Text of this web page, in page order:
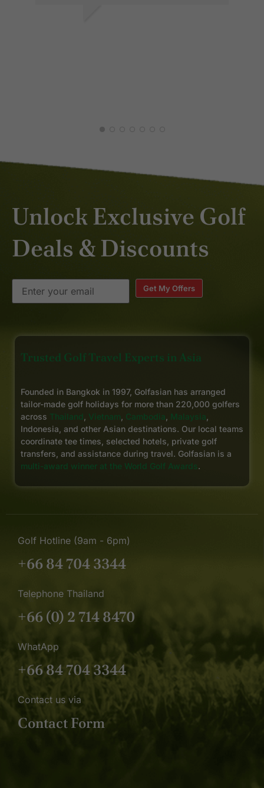
Unlock Exclusive Golf
Deals & Discounts
Get My Offers
Trusted Golf Travel Experts in Asia
Founded in Bangkok in 1997, Golfasian has arranged
tailor-made golf holidays for more than 220,000 golfers
across Thailand Vietnam Cambodia Malaysia
Indonesia, and other Asian destinations. Our local teams
coordinate tee times, selected hotels, private golf
transfers, and assistance during travel. Golfasian is a
multi-award winner at the World Golf Awards.
Golf Hotline (9am - 6pm)
+66 84 704 3344
Telephone Thailand
+66 (0) 2 714 8470
WhatApp
+66 84 704 3344
Contact us via
Contact Form